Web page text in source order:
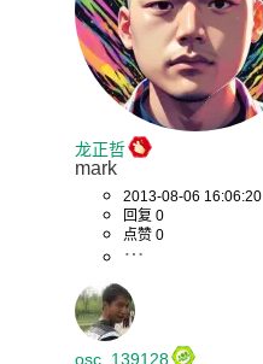
龙正哲
mark
2013-08-06 16:06:20
回复 0
点赞 0
osc_139128